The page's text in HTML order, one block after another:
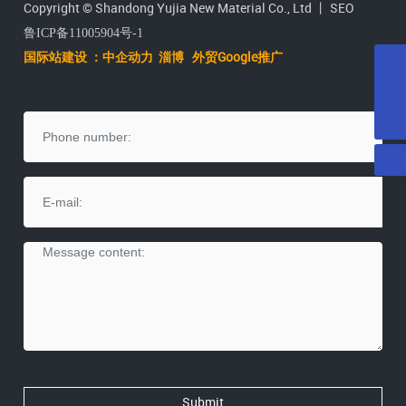
Yujia (Huiyu) company cadres and workers raise
donations for sick children of employees
Dec 03,2022
Resource Recycling Industrial Park
Shandong Huiyu New Material Co., Ltd. quarterly
Shandong Huiyu New Material Co., Ltd. quarterly
Dec 03,2022
Copyright © Shandong Yujia New Material Co., Ltd 丨SEO
鲁ICP备11005904号-1
国际站建设 ：中企动力 淄博 外贸Google推广
Submit
E-mail